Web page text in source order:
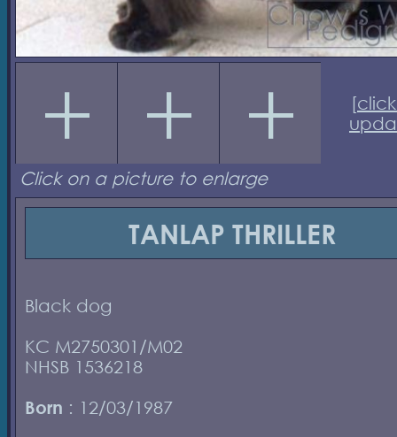
[
Click on a picture to enlarge
TANLAP THRILLER
Black dog
KC M2750301/M02
NHSB 1536218
Born : 12/03/1987